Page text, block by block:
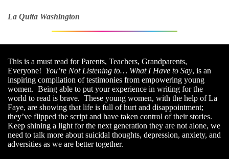
La Quita Washington
This is a must read for Parents, Teachers, Grandparents,
Everyone! You’re Not Listening to… What I Have to Say, is an
inspiring compilation of testimonies from empowering young
women. Being able to put your experience in writing for the
world to read is brave. These young women, with the help of La
Faye, are showing that life is full of hurt and disappointment;
they’ve flipped the script and have taken control of their stories.
Keep shining a light for the next generation they are not alone, we
need to talk more about suicidal thoughts, depression, anxiety, and
adversities as we are better together.